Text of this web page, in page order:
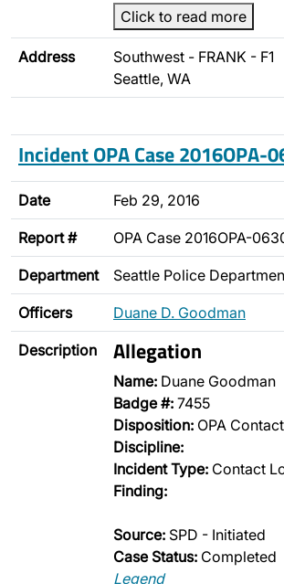
Click to read more
Address
Southwest - FRANK - F1
Seattle, WA
Incident OPA Case 2016OPA-
Date Feb 29, 2016
Report # OPA Case 2016OPA-
Department Seattle Police
Officers Duane D. Goodman
Description Allegation
Name: Duane Goodman
Badge #: 7455
Disposition: OPA
Discipline:
Incident Type: Contact
Finding:
Source: SPD - Initiated
Case Status: Completed
Legend